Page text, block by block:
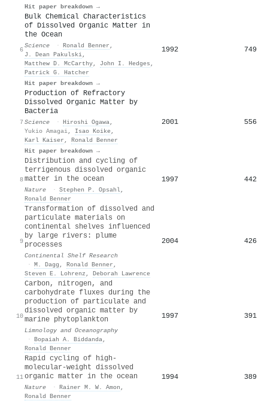
Hit paper breakdown →
6
Bulk Chemical Characteristics
of Dissolved Organic Matter in
the Ocean
Science · Ronald Benner ,
J. Dean Pakulski,
Matthew D. McCarthy, John I. Hedges ,
Patrick G. Hatcher
Hit paper breakdown →
1992 749
7
Production of Refractory
Dissolved Organic Matter by
Bacteria
Science · Hiroshi Ogawa,
Yukio Amagai, Isao Koike,
Karl Kaiser , Ronald Benner
Hit paper breakdown →
2001 556
8
Distribution and cycling of
terrigenous dissolved organic
matter in the ocean
Nature · Stephen P. Opsahl,
Ronald Benner
1997 442
9
Transformation of dissolved and
particulate materials on
continental shelves influenced
by large rivers: plume
processes
Continental Shelf Research
· M. Dagg , Ronald Benner ,
Steven E. Lohrenz , Deborah Lawrence
2004 426
10
Carbon, nitrogen, and
carbohydrate fluxes during the
production of particulate and
dissolved organic matter by
marine phytoplankton
Limnology and Oceanography
· Bopaiah A. Biddanda,
Ronald Benner
1997 391
11
Rapid cycling of high-
molecular-weight dissolved
organic matter in the ocean
Nature · Rainer M. W. Amon ,
Ronald Benner
1994 389